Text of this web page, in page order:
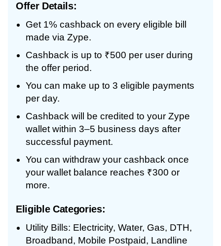
Offer Details:
Get 1% cashback on every eligible bill
made via Zype.
Cashback is up to ₹500 per user during
the offer period.
You can make up to 3 eligible payments
per day.
Cashback will be credited to your Zype
wallet within 3–5 business days after
successful payment.
You can withdraw your cashback once
your wallet balance reaches ₹300 or
more.
Eligible Categories:
Utility Bills: Electricity, Water, Gas, DTH,
Broadband, Mobile Postpaid, Landline